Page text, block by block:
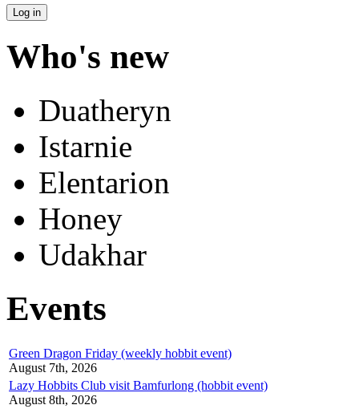
Who's new
Duatheryn
Istarnie
Elentarion
Honey
Udakhar
Events
Green Dragon Friday (weekly hobbit event)
August 7th, 2026
Lazy Hobbits Club visit Bamfurlong (hobbit event)
August 8th, 2026